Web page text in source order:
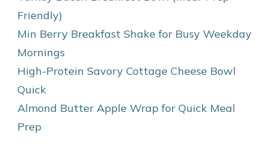
Friendly)
Min Berry Breakfast Shake for Busy Weekday
Mornings
High-Protein Savory Cottage Cheese Bowl
Quick
Almond Butter Apple Wrap for Quick Meal
Prep